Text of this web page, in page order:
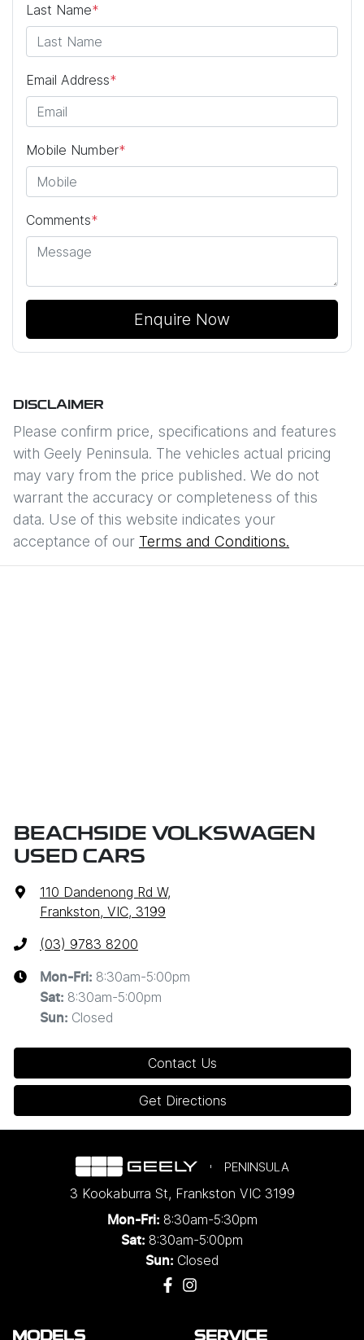
Last Name*
Email Address*
Mobile Number*
Comments*
Enquire Now
DISCLAIMER
Please confirm price, specifications and features
with Geely Peninsula. The vehicles actual pricing
may vary from the price published. We do not
warrant the accuracy or completeness of this
data. Use of this website indicates your
acceptance of our Terms and Conditions.
BEACHSIDE VOLKSWAGEN
USED CARS
110 Dandenong Rd W,
Frankston, VIC, 3199
(03) 9783 8200
Mon-Fri: 8:30am-5:00pm
Sat: 8:30am-5:00pm
Sun: Closed
Contact Us
Get Directions
PENINSULA
3 Kookaburra St, Frankston VIC 3199
Mon-Fri: 8:30am-5:30pm
Sat: 8:30am-5:00pm
Sun: Closed
MODELS SERVICE